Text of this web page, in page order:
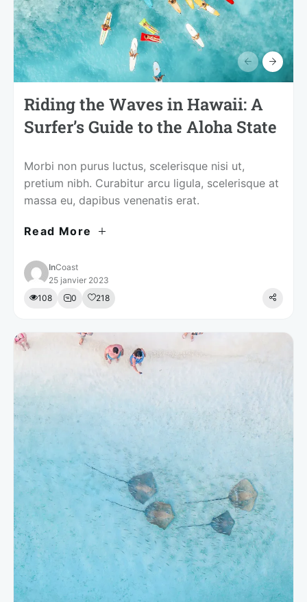
Riding the Waves in Hawaii: A
Surfer’s Guide to the Aloha State
Morbi non purus luctus, scelerisque nisi ut,
pretium nibh. Curabitur arcu ligula, scelerisque at
massa eu, dapibus venenatis erat.
Read More
InCoast
25 janvier 2023
108
0 218